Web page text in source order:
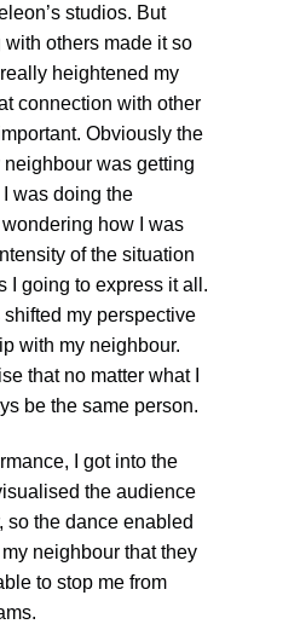
studios. But
others made it so
heightened my
connection with other
Obviously the
was getting
was doing the
how I was
of the situation
I going to express it all.
my perspective
with my neighbour.
that no matter what I
be the same person.
I got into the
the audience
so the dance enabled
neighbour that they
to stop me from